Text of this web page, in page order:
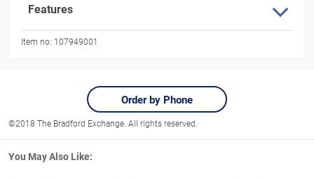
Features
Item no: 107949001
Order by Phone
©2018 The Bradford Exchange. All rights reserved.
You May Also Like: